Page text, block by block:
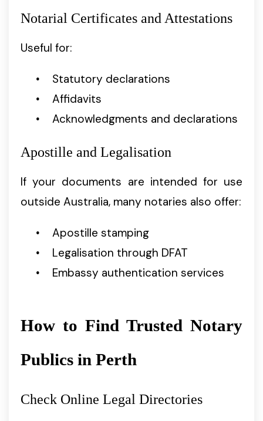
Notarial Certificates and Attestations
Useful for:
Statutory declarations
Affidavits
Acknowledgments and declarations
Apostille and Legalisation
If your documents are intended for use
outside Australia, many notaries also offer:
Apostille stamping
Legalisation through DFAT
Embassy authentication services
How to Find Trusted Notary
Publics in Perth
Check Online Legal Directories